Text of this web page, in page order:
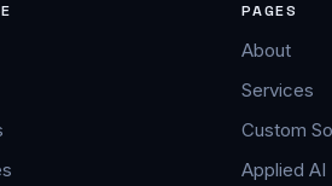
PAGES
About
Services
Custom
Applied AI